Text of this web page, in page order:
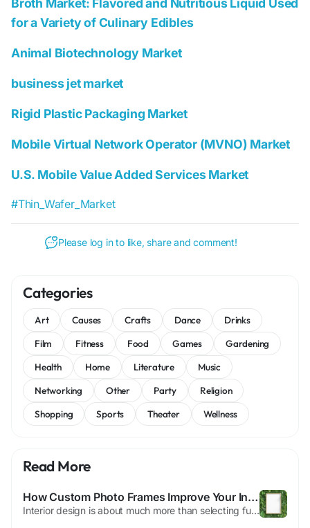
Broth Market: Flavored and Nutritious Liquid Used
for a Variety of Culinary Edibles
Animal Biotechnology Market
business jet market
Rigid Plastic Packaging Market
Mobile Virtual Network Operator (MVNO) Market
U.S. Mobile Value Added Services Market
#Thin_Wafer_Market
Please log in to like, share and comment!
Categories
Art Causes Crafts Dance
Drinks
Film
Fitness Food Games
Gardening
Health
Home Literature
Music
Networking
Other Party
Religion
Shopping
Sports Theater Wellness
Read More
How Custom Photo Frames Improve Your Interior Aesthetic
Interior design is about much more than selecting furniture, paint colors, and decorative accessories. The details you choose can significantly influence the atmosphere and character of a room. One of the most effective yet often overlooked ways to elevate a living or working space is through the use of custom photo frames. Thoughtfully selected photo frames not only protect treasured...